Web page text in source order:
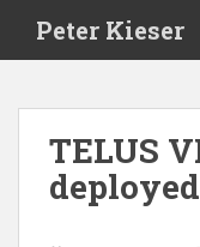
i
Peter Kieser
TELUS